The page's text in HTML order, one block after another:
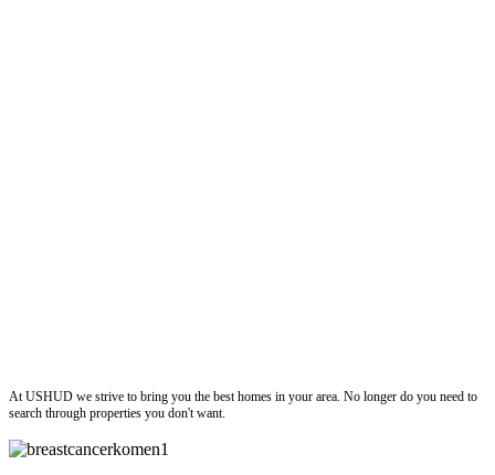
At USHUD we strive to bring you the best homes in your area. No longer do you need to
search through properties you don't want.